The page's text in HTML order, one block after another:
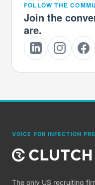
FOLLOW THE
Join the
are.
VOICE FOR INFECTION
The only US recruiting